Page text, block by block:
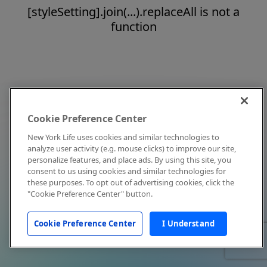
[styleSetting].join(...).replaceAll is not a
function
Cookie Preference Center
New York Life uses cookies and similar technologies to
analyze user activity (e.g. mouse clicks) to improve our site,
personalize features, and place ads. By using this site, you
consent to us using cookies and similar technologies for
these purposes. To opt out of advertising cookies, click the
"Cookie Preference Center" button.
Cookie Preference Center I Understand